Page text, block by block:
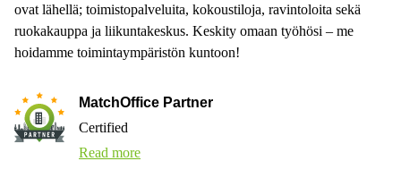
ovat lähellä; toimistopalveluita, kokoustiloja, ravintoloita sekä
ruokakauppa ja liikuntakeskus. Keskity omaan työhösi – me
hoidamme toimintaympäristön kuntoon!
MatchOffice Partner
Certified
Read more